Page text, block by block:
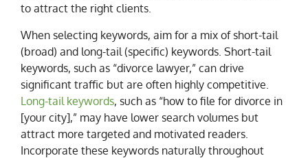
to attract the right clients.
When selecting keywords, aim for a mix of short-tail
(broad) and long-tail (specific) keywords. Short-tail
keywords, such as “divorce lawyer,” can drive
significant traffic but are often highly competitive.
Long-tail keywords, such as “how to file for divorce in
[your city],” may have lower search volumes but
attract more targeted and motivated readers.
Incorporate these keywords naturally throughout